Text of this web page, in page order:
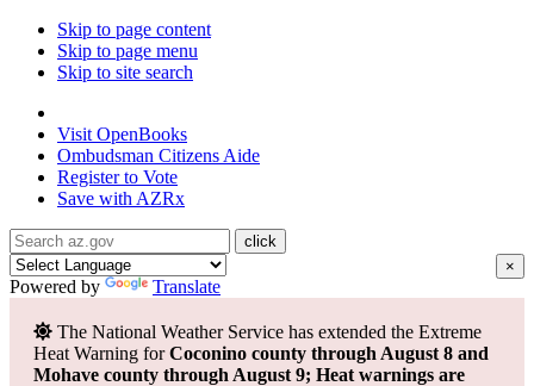
Skip to page content
Skip to page menu
Skip to site search
Visit OpenBooks
Ombudsman Citizens Aide
Register to Vote
Save with AZRx
×
Powered by Translate
The National Weather Service has extended the Extreme
Heat Warning forCoconino county through August 8 and
Mohave county through August 9; Heat warnings are